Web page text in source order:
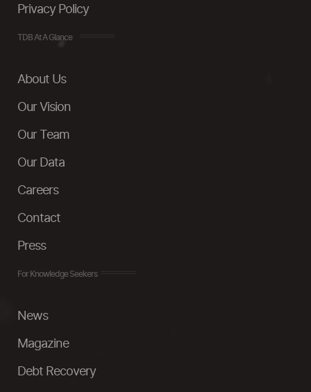
Privacy Policy
TDB At A Glance
About Us
Our Vision
Our Team
Our Data
Careers
Contact
Press
For Knowledge Seekers
News
Magazine
Debt Recovery